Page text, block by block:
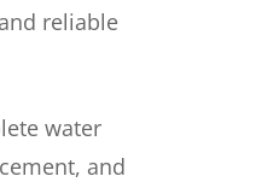
reliable
water
and